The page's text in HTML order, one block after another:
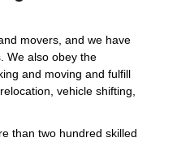
movers, and we have
We also obey the
and moving and fulfill
vehicle shifting,
than two hundred skilled